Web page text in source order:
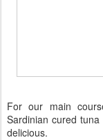
For our main
Sardinian cured
delicious.